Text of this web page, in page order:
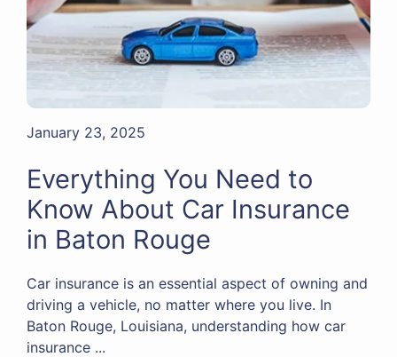
January 23, 2025
Everything You Need to
Know About Car Insurance
in Baton Rouge
Car insurance is an essential aspect of owning and
driving a vehicle, no matter where you live. In
Baton Rouge, Louisiana, understanding how car
insurance ...